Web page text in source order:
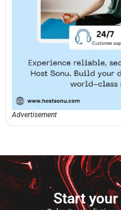
Advertisement
Start